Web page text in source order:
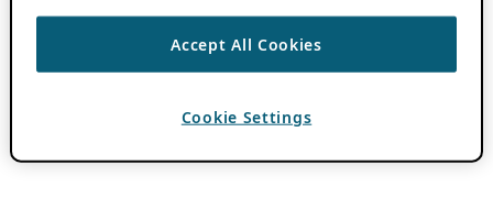
Accept All Cookies
Cookie Settings